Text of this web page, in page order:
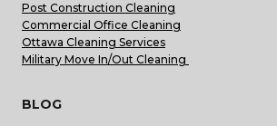
Post Construction Cleaning
Commercial Office Cleaning
Ottawa Cleaning Services
Military Move In/Out Cleaning
BLOG